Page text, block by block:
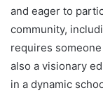
and eager to
community,
requires
also a visionary
in a dynamic